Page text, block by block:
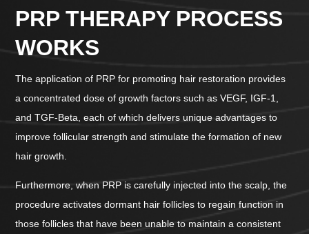
PRP THERAPY PROCESS
WORKS
The application of PRP for promoting hair restoration provides
a concentrated dose of growth factors such as VEGF, IGF-1,
and TGF-Beta, each of which delivers unique advantages to
improve follicular strength and stimulate the formation of new
hair growth.
Furthermore, when PRP is carefully injected into the scalp, the
procedure activates dormant hair follicles to regain function in
those follicles that have been unable to maintain a consistent